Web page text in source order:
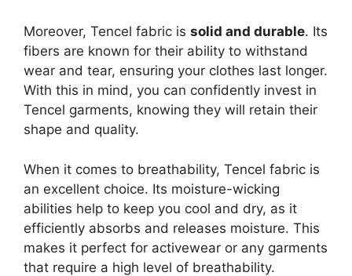
Moreover, Tencel fabric is solid and durable. Its
fibers are known for their ability to withstand
wear and tear, ensuring your clothes last longer.
With this in mind, you can confidently invest in
Tencel garments, knowing they will retain their
shape and quality.
When it comes to breathability, Tencel fabric is
an excellent choice. Its moisture-wicking
abilities help to keep you cool and dry, as it
efficiently absorbs and releases moisture. This
makes it perfect for activewear or any garments
that require a high level of breathability.